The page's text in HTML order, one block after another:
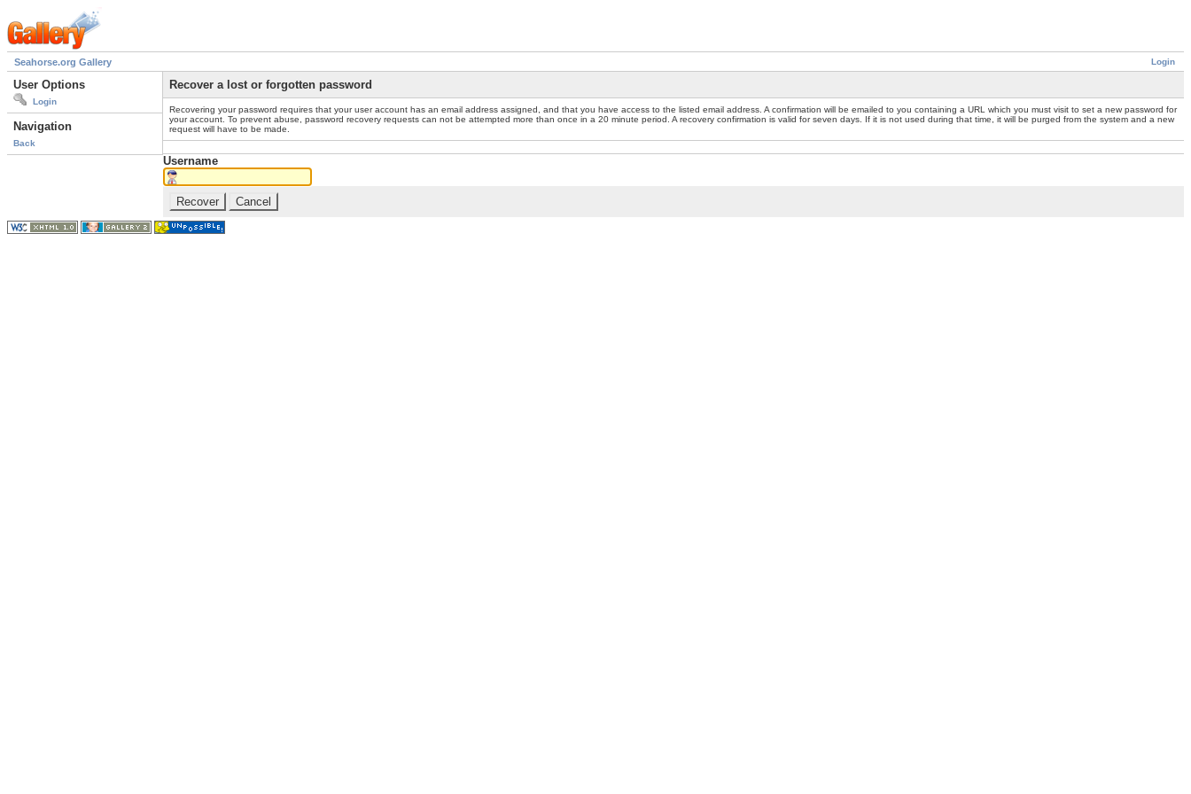
Login
Seahorse.org Gallery
User Options
Login
Navigation
Back
Recover a lost or forgotten password
Recovering your password requires that your user account has an email address assigned, and that you have access to the listed email address. A confirmation will be emailed to you containing a URL which you must visit to set a new password for
your account. To prevent abuse, password recovery requests can not be attempted more than once in a 20 minute period. A recovery confirmation is valid for seven days. If it is not used during that time, it will be purged from the system and a new
request will have to be made.
Username